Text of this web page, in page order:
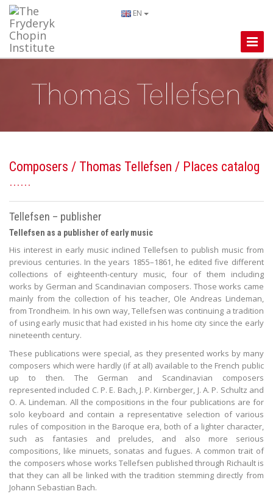
EN
Toggle
Composers / Thomas Tellefsen / Places catalog
Tellefsen – publisher
Tellefsen as a publisher of early music
His interest in early music inclined Tellefsen to publish music from
previous centuries. In the years 1855–1861, he edited five different
collections of eighteenth-century music, four of them including
works by German and Scandinavian composers. Those works came
mainly from the collection of his teacher, Ole Andreas Lindeman,
from Trondheim. In his own way, Tellefsen was continuing a tradition
of using early music that had existed in his home city since the early
nineteenth century.
These publications were special, as they presented works by many
composers which were hardly (if at all) available to the French public
up to then. The German and Scandinavian composers
represented included C. P. E. Bach, J. P. Kirnberger, J. A. P. Schultz and
O. A. Lindeman. All the compositions in the four publications are for
solo keyboard and contain a representative selection of various
rules of composition in the Baroque era, both of a lighter character,
such as fantasies and preludes, and also more serious
compositions, like minuets, sonatas and fugues. A common trait of
the composers whose works Tellefsen published through Richault is
that they can all be linked with the tradition stemming directly from
Johann Sebastian Bach.